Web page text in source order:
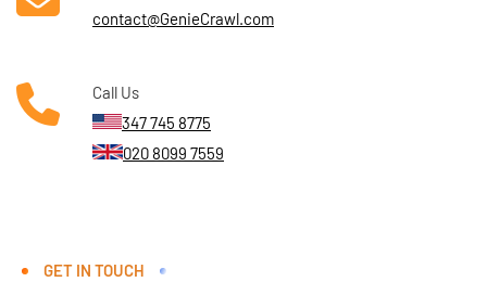
contact@GenieCrawl.com
Call Us
347 745 8775
020 8099 7559
GET IN TOUCH